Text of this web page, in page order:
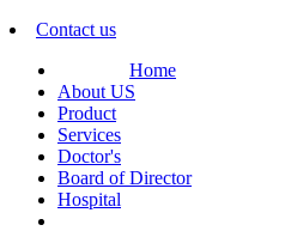
Contact us
Home
About US
Product
Services
Doctor's
Board of Director
Hospital